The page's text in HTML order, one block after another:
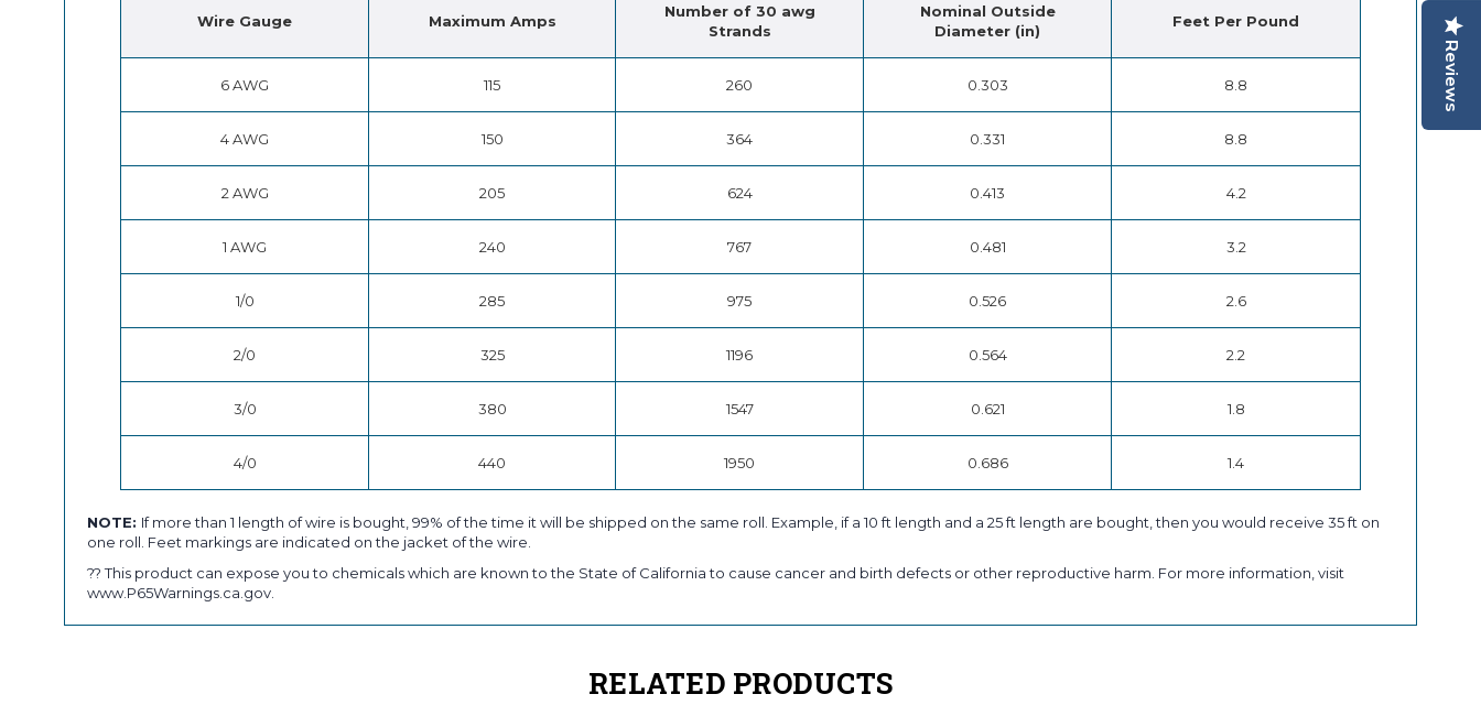
Wire Gauge Maximum Amps
Number of 30 awg
Strands
Nominal Outside
Diameter (in)
Feet Per Pound
6 AWG 115 260 0.303 8.8
4 AWG 150 364 0.331 8.8
2 AWG 205 624 0.413 4.2
1 AWG 240 767 0.481 3.2
1/0 285 975 0.526 2.6
2/0 325 1196 0.564 2.2
3/0 380 1547 0.621 1.8
4/0 440 1950 0.686 1.4
NOTE: If more than 1 length of wire is bought, 99% of the time it will be shipped on the same roll. Example, if a 10 ft length and a 25 ft length are bought, then you would receive 35 ft on
one roll. Feet markings are indicated on the jacket of the wire.
?? This product can expose you to chemicals which are known to the State of California to cause cancer and birth defects or other reproductive harm. For more information, visit
www.P65Warnings.ca.gov.
Reviews
RELATED PRODUCTS